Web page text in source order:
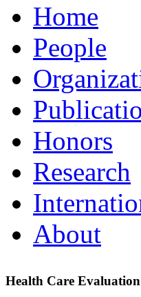
Home
People
Honors
Research
About
Health Care